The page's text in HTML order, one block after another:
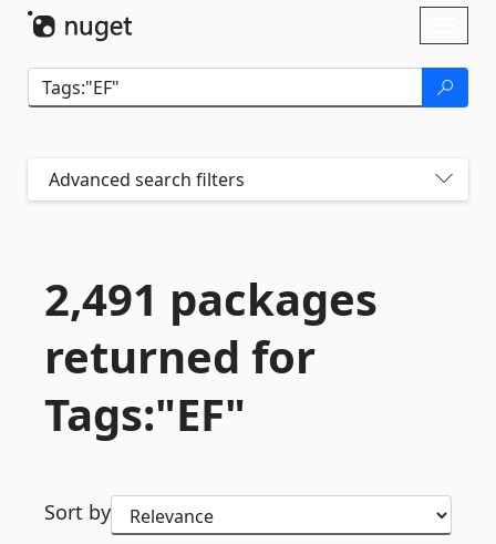
Advanced search filters
2,491 packages
returned for
Tags:"EF"
Sort by